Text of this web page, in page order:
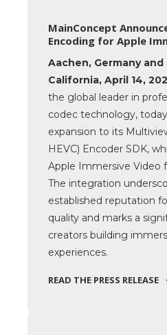
MainConcept
Encoding for Apple
Aachen, Germany and
California, April 14,
the global leader in
codec technology,
expansion to its
HEVC) Encoder SDK,
Apple Immersive Video
The integration
established reputation
quality and marks a
creators building
experiences.
READ THE PRESS RELEASE